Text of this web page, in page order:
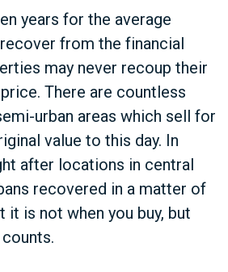
years for the average
from the financial
may never recoup their
There are countless
urban areas which sell for
value to this day. In
after locations in central
recovered in a matter of
it is not when you buy, but